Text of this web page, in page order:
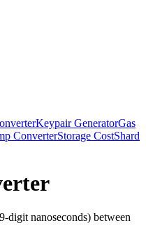
Keypair GeneratorGas
ConverterStorage CostShard
digit nanoseconds) between